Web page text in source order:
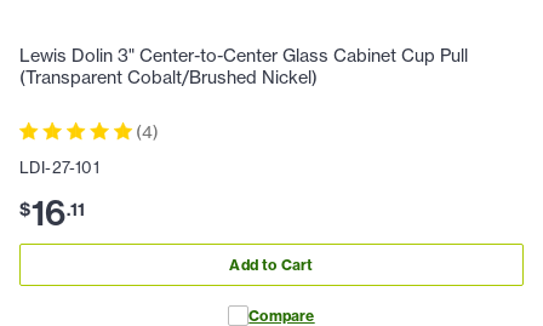
Lewis Dolin 3" Center-to-Center Glass Cabinet Cup Pull
(Transparent Cobalt/Brushed Nickel)
(4)
LDI-27-101
$16.11
Add to Cart
Compare